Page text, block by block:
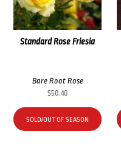
Standard Rose Friesia
Bare Root Rose
$50.40
SOLD/OUT OF SEASON